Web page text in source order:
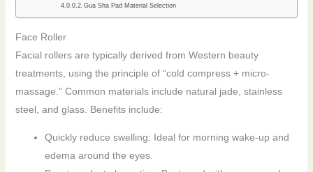
Gua Sha Pad Material Selection
Face Roller
Facial rollers are typically derived from Western beauty
treatments, using the principle of “cold compress + micro-
massage.” Common materials include natural jade, stainless
steel, and glass. Benefits include:
Quickly reduce swelling: Ideal for morning wake-up and
edema around the eyes.